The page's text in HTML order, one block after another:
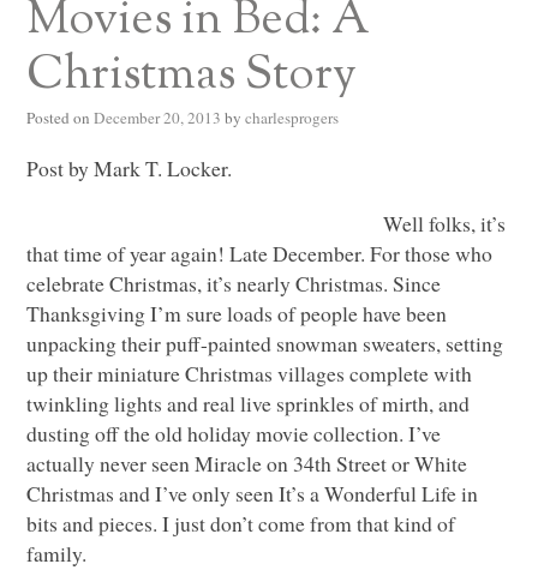
Movies in Bed: A
Christmas Story
Posted on December 20, 2013 by charlesprogers
Post by Mark T. Locker.
Well folks, it’s
that time of year again! Late December. For those who
celebrate Christmas, it’s nearly Christmas. Since
Thanksgiving I’m sure loads of people have been
unpacking their puff-painted snowman sweaters, setting
up their miniature Christmas villages complete with
twinkling lights and real live sprinkles of mirth, and
dusting off the old holiday movie collection. I’ve
actually never seen Miracle on 34th Street or White
Christmas and I’ve only seen It’s a Wonderful Life in
bits and pieces. I just don’t come from that kind of
family.